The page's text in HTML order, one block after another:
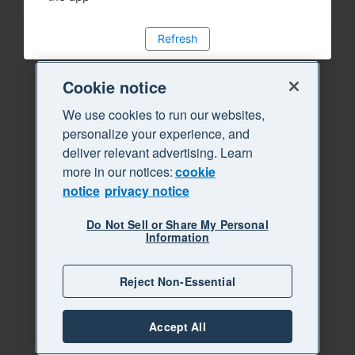
Refresh
Cookie notice
We use cookies to run our websites,
personalize your experience, and
deliver relevant advertising. Learn
more in our notices:cookie
notice privacy notice
Do Not Sell or Share My Personal
Information
Reject Non-Essential
Accept All